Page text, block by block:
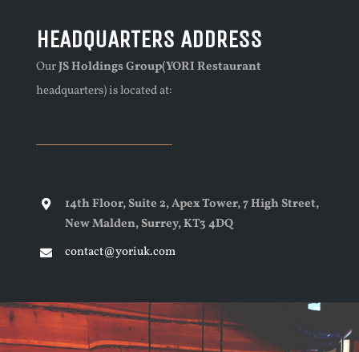
HEADQUARTERS ADDRESS
OurJS Holdings Group(YORI Restaurant
headquarters) is located at:
14th Floor, Suite 2, Apex Tower, 7 High Street,
New Malden, Surrey, KT3 4DQ
contact@yoriuk.com